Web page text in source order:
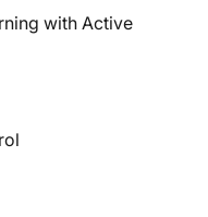
with Active